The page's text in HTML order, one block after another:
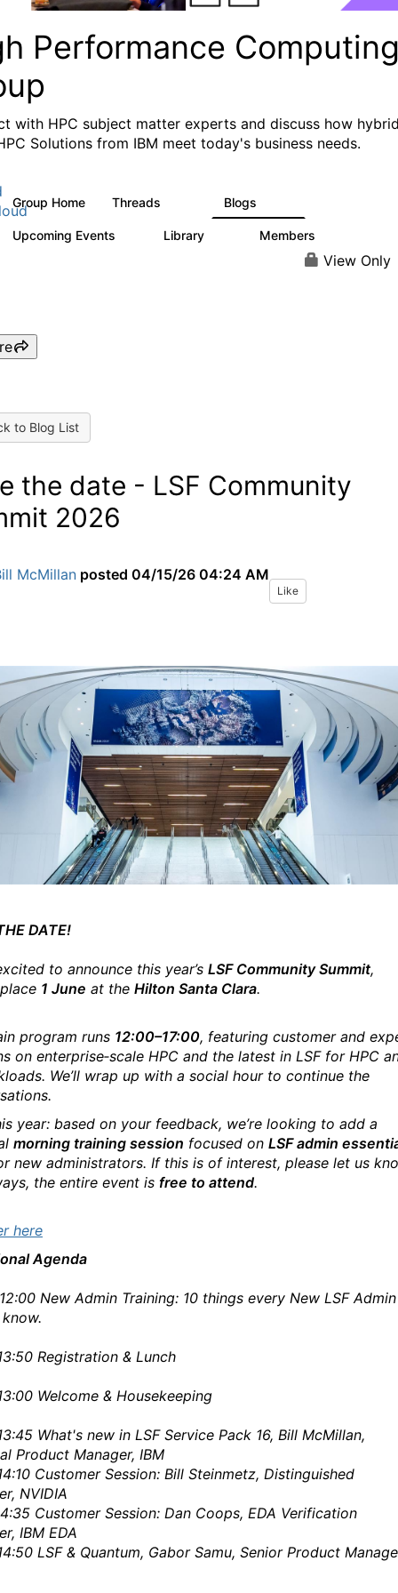
Performance
with HPC subject matter experts and discuss how
Solutions from IBM meet today's business needs.
Group Home Threads Blogs
Upcoming Events Library Members
View Only
to Blog List
the date - LSF Community
2026
McMillan posted 04/15/26 04:24 AM
Like
DATE!
to announce this year’s LSFCommunity Summit,
1 June at the Hilton Santa Clara.
program runs 12:00–17:00, featuring customer and
on enterprise‑scale HPC and the latest in LSFfor HPC
We’ll wrap up with a social hour to continue the
year: based on your feedback, we’re looking to add a
morning training session focused on LSFadmin
new administrators. If this is of interest, please let us
the entire event is free to attend.
here
Agenda
New Admin Training: 10 things every New LSF Admin
Registration & Lunch
Welcome & Housekeeping
What's new in LSFService Pack 16, Bill McMillan,
Product Manager, IBM
Customer Session: Bill Steinmetz, Distinguished
NVIDIA
Customer Session: Dan Coops, EDA Verification
IBM EDA
LSF& Quantum, Gabor Samu, Senior Product